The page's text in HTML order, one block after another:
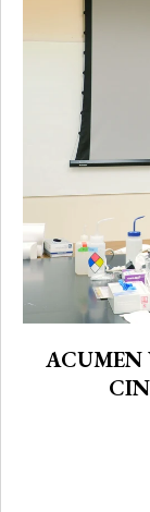
ACUMEN